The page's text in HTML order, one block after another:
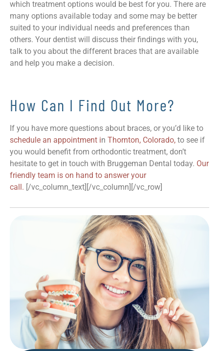
which treatment options would be best for you. There are
many options available today and some may be better
suited to your individual needs and preferences than
others. Your dentist will discuss their findings with you,
talk to you about the different braces that are available
and help you make a decision.
How Can I Find Out More?
If you have more questions about braces, or you’d like to
schedule an appointment in Thornton, Colorado, to see if
you would benefit from orthodontic treatment, don’t
hesitate to get in touch with Bruggeman Dental today. Our
friendly team is on hand to answer your
call. [/vc_column_text][/vc_column][/vc_row]